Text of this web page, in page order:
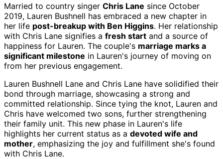
Married to country singer Chris Lane since October
2019, Lauren Bushnell has embraced a new chapter in
her life post-breakup with Ben Higgins. Her relationship
with Chris Lane signifies a fresh start and a source of
happiness for Lauren. The couple's marriage marks a
significant milestone in Lauren's journey of moving on
from her previous engagement.
Lauren Bushnell Lane and Chris Lane have solidified their
bond through marriage, showcasing a strong and
committed relationship. Since tying the knot, Lauren and
Chris have welcomed two sons, further strengthening
their family unit. This new phase in Lauren's life
highlights her current status as a devoted wife and
mother, emphasizing the joy and fulfillment she's found
with Chris Lane.